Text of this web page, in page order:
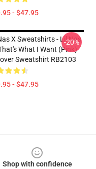
- $47.95
X Sweatshirts - Lil Nas
What I Want (Pink)
Sweatshirt RB2103
- $47.95
-20%
Shop with confidence